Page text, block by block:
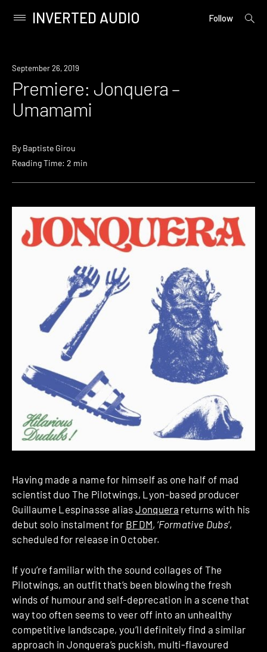
content
Primary
INVERTED AUDIO Follow
open
Premiere
September 26, 2019
Premiere: Jonquera –
Umamami
By Baptiste Girou
Reading Time: 2 min
Having made a name for himself as one half of mad
scientist duo The Pilotwings, Lyon-based producer
Guillaume Lespinasse aliasJonquera returns with his
debut solo instalment for BFDM, ‘Formative Dubs‘,
scheduled for release in October.
If you’re familiar with the sound collages of The
Pilotwings, an outfit that’s been blowing the fresh
winds of humour and self-deprecation in a scene that
way too often seems to veer off into an unhealthy
competitive landscape, you’ll definitely find a similar
approach in Jonquera’s puckish, multi-flavoured